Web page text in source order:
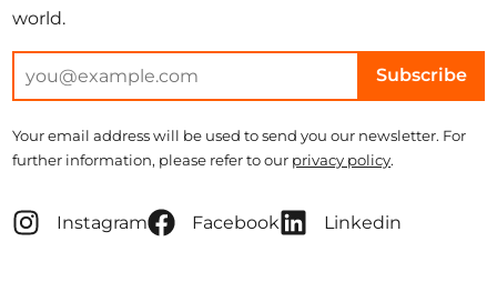
world.
Subscribe
Your email address will be used to send you our newsletter. For
further information, please refer to our privacy policy.
Instagram Facebook Linkedin